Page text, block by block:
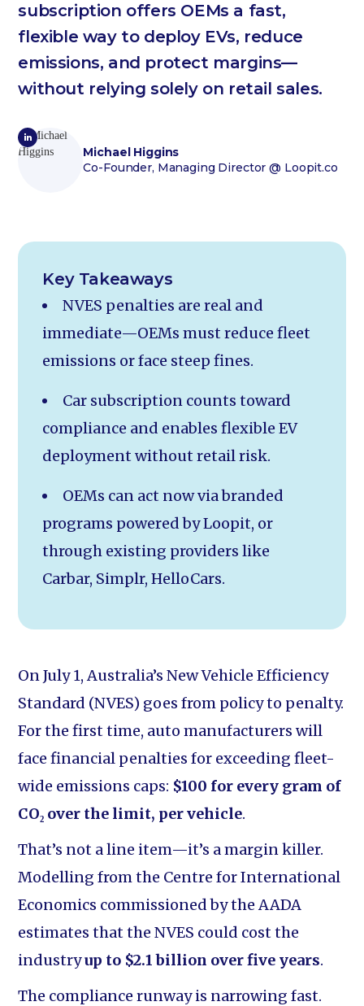
subscription offers OEMs a fast,
flexible way to deploy EVs, reduce
emissions, and protect margins—
without relying solely on retail sales.
Michael Higgins
Co-Founder, Managing Director @ Loopit.co
Key Takeaways
NVES penalties are real and
immediate—OEMs must reduce fleet
emissions or face steep fines.
Car subscription counts toward
compliance and enables flexible EV
deployment without retail risk.
OEMs can act now via branded
programs powered by Loopit, or
through existing providers like
Carbar, Simplr, HelloCars.
On July 1, Australia’s New Vehicle Efficiency
Standard (NVES) goes from policy to penalty.
For the first time, auto manufacturers will
face financial penalties for exceeding fleet-
wide emissions caps: $100 for every gram of
CO₂ over the limit, per vehicle.
That’s not a line item—it’s a margin killer.
Modelling from the Centre for International
Economics commissioned by the AADA
estimates that the NVES could cost the
industryup to $2.1 billion over five years.
The compliance runway is narrowing fast.